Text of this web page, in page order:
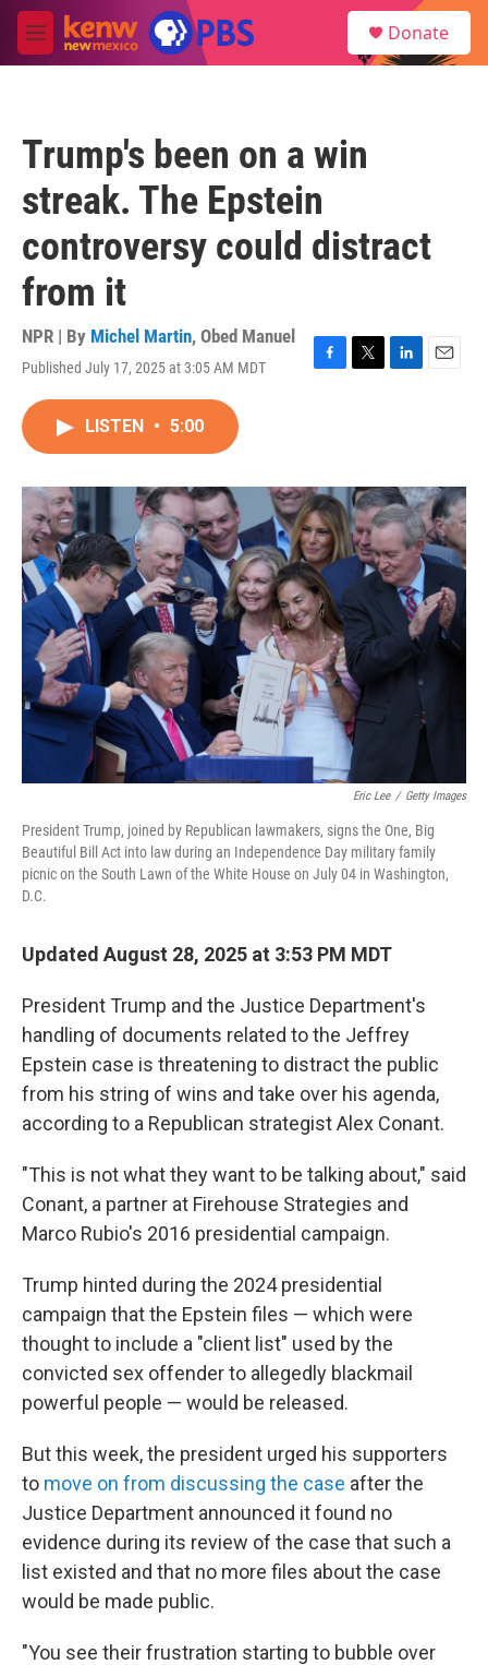
Skip to main content
M
e
Donate
Trump's been on a win
streak. The Epstein
controversy could distract
from it
NPR | By Michel Martin, Obed Manuel
Published July 17, 2025 at 3:05 AM MDT
F
o
k
T
r
L
I
n
E
LISTEN • 5:00
Eric Lee / Getty Images
President Trump, joined by Republican lawmakers, signs the One, Big
Beautiful Bill Act into law during an Independence Day military family
picnic on the South Lawn of the White House on July 04 in Washington,
D.C.
Updated August 28, 2025 at 3:53 PM MDT
President Trump and the Justice Department's
handling of documents related to the Jeffrey
Epstein case is threatening to distract the public
from his string of wins and take over his agenda,
according to a Republican strategist Alex Conant.
"This is not what they want to be talking about," said
Conant, a partner at Firehouse Strategies and
Marco Rubio's 2016 presidential campaign.
Trump hinted during the 2024 presidential
campaign that the Epstein files — which were
thought to include a "client list" used by the
convicted sex offender to allegedly blackmail
powerful people — would be released.
But this week, the president urged his supporters
to move on from discussing the case after the
Justice Department announced it found no
evidence during its review of the case that such a
list existed and that no more files about the case
would be made public.
"You see their frustration starting to bubble over